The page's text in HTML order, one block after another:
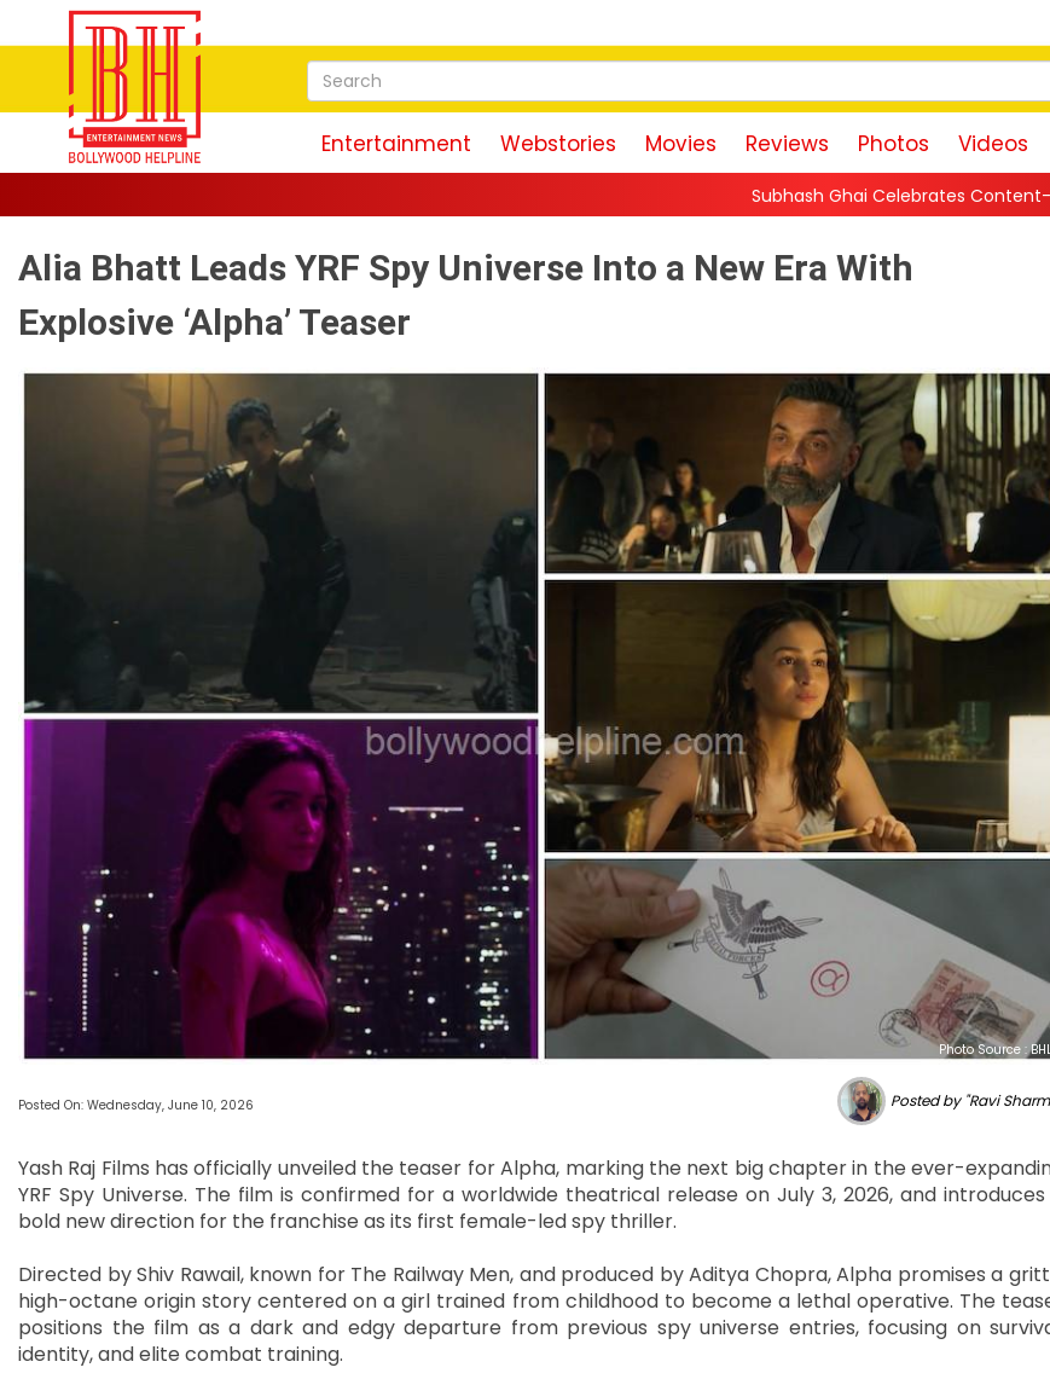
Entertainment Webstories Movies Reviews Photos Videos
Subhash Ghai Celebrates Content-Driven Cinema,
Alia Bhatt Leads YRF Spy Universe Into a New Era With
Explosive ‘Alpha’ Teaser
Photo Source :
Posted On: Wednesday, June 10, 2026 Posted by "Ravi
Yash Raj Films has officially unveiled the teaser for Alpha, marking the next big chapter in the ever-
YRF Spy Universe. The film is confirmed for a worldwide theatrical release on July 3, 2026, and
bold new direction for the franchise as its first female-led spy thriller.
Directed by Shiv Rawail, known for The Railway Men, and produced by Aditya Chopra, Alpha promises a
high-octane origin story centered on a girl trained from childhood to become a lethal operative. The
positions the film as a dark and edgy departure from previous spy universe entries, focusing on
identity, and elite combat training.